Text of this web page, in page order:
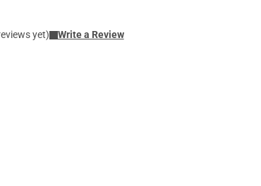
yet) Write a Review